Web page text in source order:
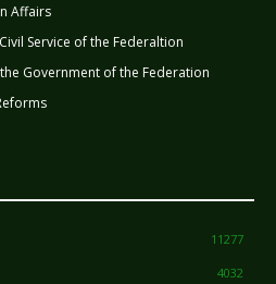
Affairs
Service of the Federaltion
Government of the Federation
11277
4032